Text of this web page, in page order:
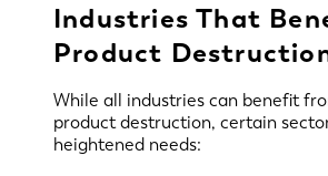
Industries That
Product
While all industries can benefit
product destruction, certain
heightened needs: